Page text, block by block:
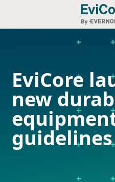
EviCore
new
guidelines